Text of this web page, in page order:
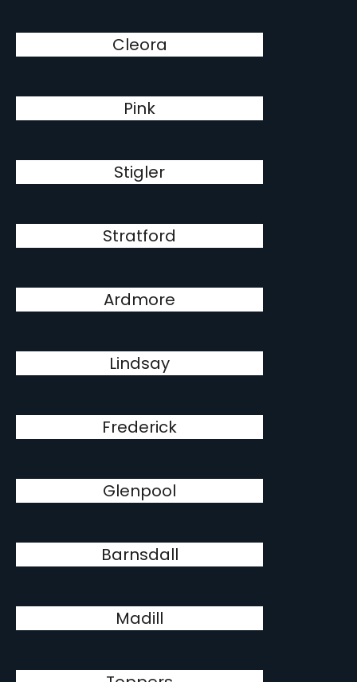
Cleora
Pink
Stigler
Stratford
Ardmore
Lindsay
Frederick
Glenpool
Barnsdall
Madill